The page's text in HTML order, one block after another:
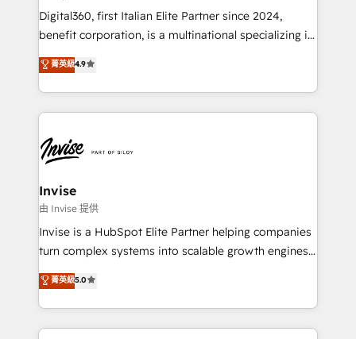
your website, and we drive growth through Account-
Based Marketing, SEO, SEA and many other tactics.
No worries, we will advise you in which to deploy
and help you to get the best measurable ROI. This
Digital360, first Italian Elite Partner since 2024,
benefit corporation, is a multinational specializing in
strategic consulting, technological solutions,
marketing, and communication services, aimed at
enhancing business operations and brand
reputation. It collaborates with organizations and
through a multicultural and multidisciplinary team
that integrates expertise in humanities, economics,
technology, law, and organization, bringing together
managers, entrepreneurs, and seasoned
professionals from companies with over forty years
of market presence. Our Pillars: • RevOps
Training • Marketing, Sales and Customer Service
Automation • System Integration • Web-design on
菁英級4.9
Invise
由 Invise 提供
Invise is a HubSpot Elite Partner helping companies
turn complex systems into scalable growth engines.
We combine strategy, technology and change
management to drive measurable results. As part of
the fast-growing Siloy Group, we unite more than
250+ HubSpot experts across Europe – ready to
菁英級5.0